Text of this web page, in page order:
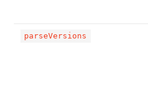
parseVersions